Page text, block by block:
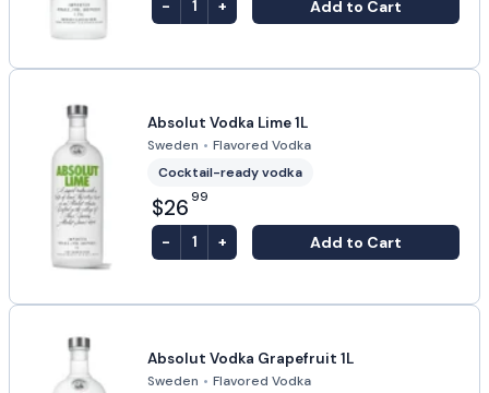
- 1 + Add to Cart
Absolut Vodka Lime 1L
Sweden • Flavored Vodka
Cocktail-ready vodka
$26 99
- 1 + Add to Cart
Absolut Vodka Grapefruit 1L
Sweden • Flavored Vodka